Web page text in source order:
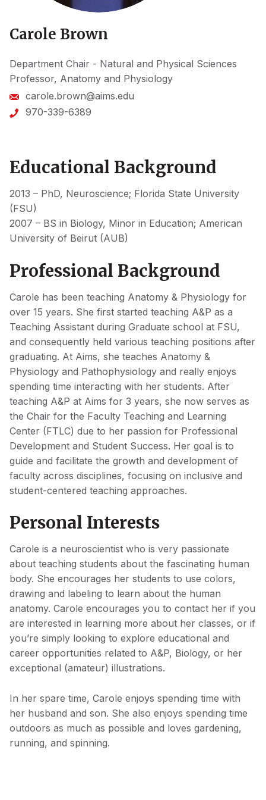
Carole Brown
Department Chair - Natural and Physical Sciences
Professor, Anatomy and Physiology
carole.brown@aims.edu
970-339-6389
Educational Background
2013 – PhD, Neuroscience; Florida State University
(FSU)
2007 – BS in Biology, Minor in Education; American
University of Beirut (AUB)
Professional Background
Carole has been teaching Anatomy & Physiology for
over 15 years. She first started teaching A&P as a
Teaching Assistant during Graduate school at FSU,
and consequently held various teaching positions after
graduating. At Aims, she teaches Anatomy &
Physiology and Pathophysiology and really enjoys
spending time interacting with her students. After
teaching A&P at Aims for 3 years, she now serves as
the Chair for the Faculty Teaching and Learning
Center (FTLC) due to her passion for Professional
Development and Student Success. Her goal is to
guide and facilitate the growth and development of
faculty across disciplines, focusing on inclusive and
student-centered teaching approaches.
Personal Interests
Carole is a neuroscientist who is very passionate
about teaching students about the fascinating human
body. She encourages her students to use colors,
drawing and labeling to learn about the human
anatomy. Carole encourages you to contact her if you
are interested in learning more about her classes, or if
you’re simply looking to explore educational and
career opportunities related to A&P, Biology, or her
exceptional (amateur) illustrations.
In her spare time, Carole enjoys spending time with
her husband and son. She also enjoys spending time
outdoors as much as possible and loves gardening,
running, and spinning.